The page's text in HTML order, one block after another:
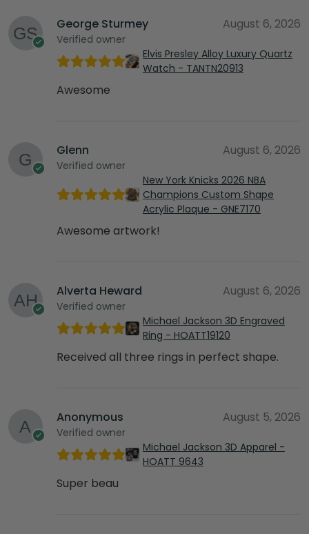
George Sturmey
Verified owner
August 6, 2026
Elvis Presley Alloy Luxury Quartz
Watch - TANTN20913
Awesome
Glenn
Verified owner
August 6, 2026
New York Knicks 2026 NBA
Champions Custom Shape
Acrylic Plaque - GNE7170
Awesome artwork!
Alverta Heward
Verified owner
August 6, 2026
Michael Jackson 3D Engraved
Ring - HOATT19120
Received all three rings in perfect shape.
Anonymous
Verified owner
August 5, 2026
Michael Jackson 3D Apparel -
HOATT 9643
Super beau